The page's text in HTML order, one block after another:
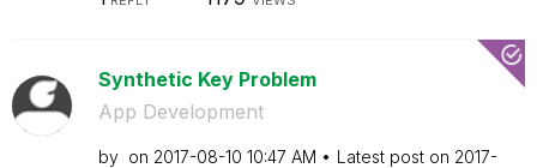
Synthetic Key Problem
App Development
by on ‎2017-08-10 10:47 AM Latest post on ‎2017-